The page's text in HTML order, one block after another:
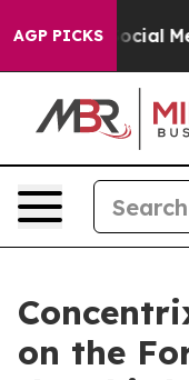
AGP PICKS
on Social Media
on the